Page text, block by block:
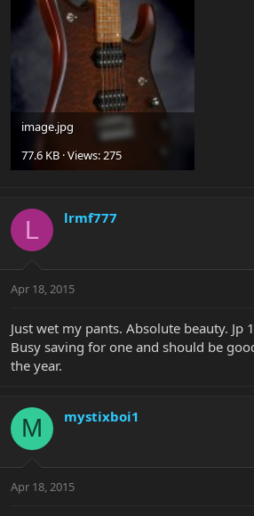
image.jpg
77.6 KB · Views: 275
L lrmf777
Apr 18, 2015
Just wet my pants. Absolute beauty. Jp
Busy saving for one and should be
the year.
M mystixboi1
Apr 18, 2015